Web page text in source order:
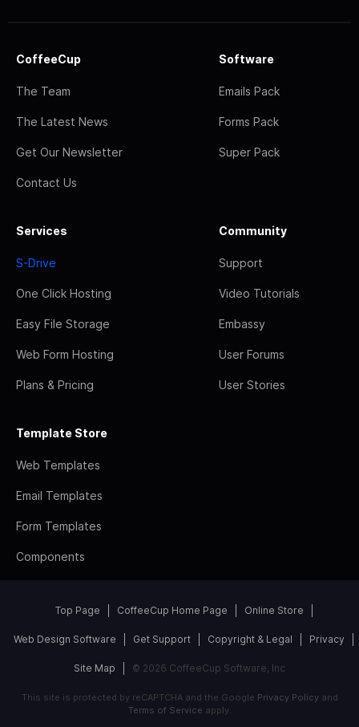
CoffeeCup
The Team
The Latest News
Get Our Newsletter
Contact Us
Software
Emails Pack
Forms Pack
Super Pack
Services
S-Drive
One Click Hosting
Easy File Storage
Web Form Hosting
Plans & Pricing
Community
Support
Video Tutorials
Embassy
User Forums
User Stories
Template Store
Web Templates
Email Templates
Form Templates
Components
Top Page CoffeeCup Home Page Online Store
Web Design Software Get Support Copyright & Legal Privacy
Site Map © 2026 CoffeeCup Software, Inc
This site is protected by reCAPTCHA and the Google Privacy Policyand
Terms of Service apply.